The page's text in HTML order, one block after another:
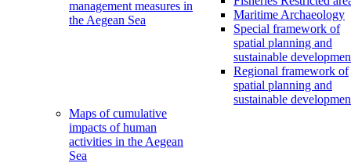
management measures in
the Aegean Sea
Maritime Archaeology
Special framework of
spatial planning and
sustainable
Regional framework of
spatial planning and
sustainable
Maps of cumulative
impacts of human
activities in the Aegean
Sea